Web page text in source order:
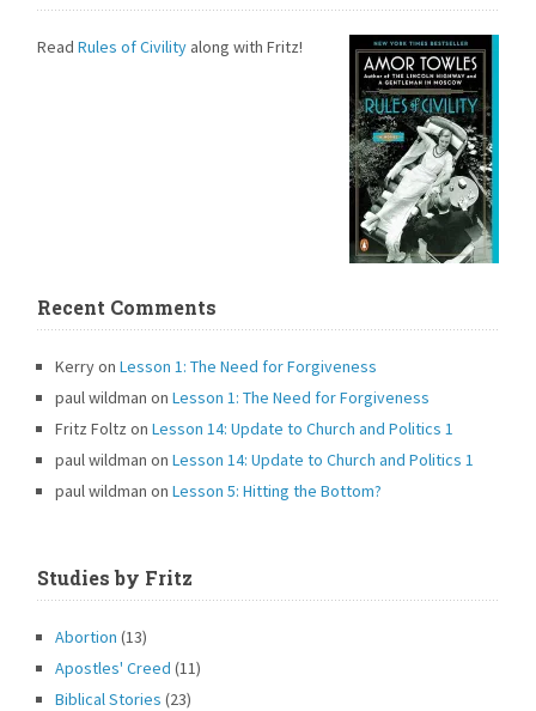
ReadRules of Civility along with Fritz!
Recent Comments
KerryonLesson 1: The Need for Forgiveness
paul wildman onLesson 1: The Need for Forgiveness
Fritz Foltz on
Lesson 14: Update to Church and Politics 1
paul wildman on
Lesson 14: Update to Church and Politics 1
paul wildman onLesson 5: Hitting the Bottom?
Studies by Fritz
Abortion (13)
Apostles' Creed (11)
Biblical Stories (23)